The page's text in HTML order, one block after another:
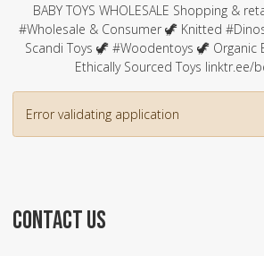
BABY TOYS WHOLESALE Shopping &
#Wholesale & Consumer 🦖 Knitted
Scandi Toys 🦖 #Woodentoys 🦖
Ethically Sourced Toys linktr.ee/
Error validating application
CONTACT US